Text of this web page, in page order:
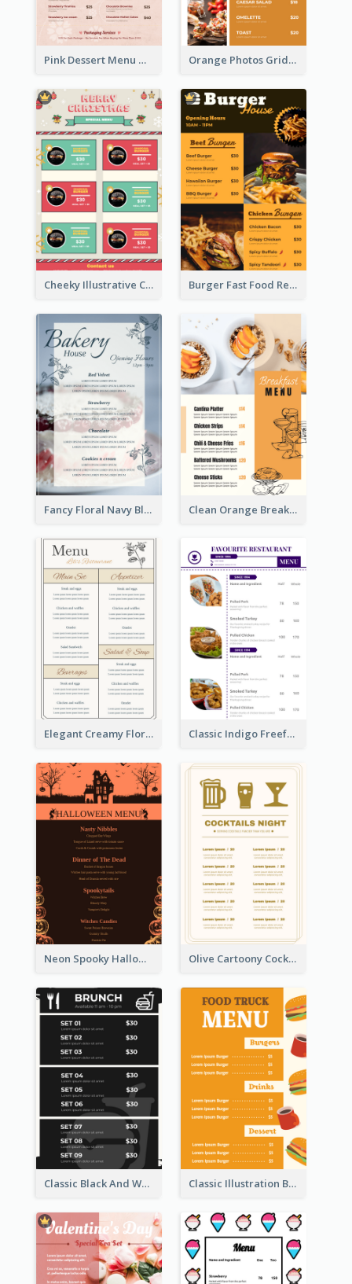
Pink Dessert Menu With Two Column Orange Photos Grids Brunch Menu
Cheeky Illustrative Christmas Celebration Menu Design Burger Fast Food Restaurant Menu Design
Fancy Floral Navy Blue Menu Design Clean Orange Breakfast Cafe Menu Design
Elegant Creamy Floral Catering Menu Design Classic Indigo Freeform Restaurants Menu
Neon Spooky Halloween Restaurant Menu Design Olive Cartoony Cocktail Bar Design Menu Ideas
Classic Black And White Menu Design Template Classic Illustration Burger Restaurant Menu Design